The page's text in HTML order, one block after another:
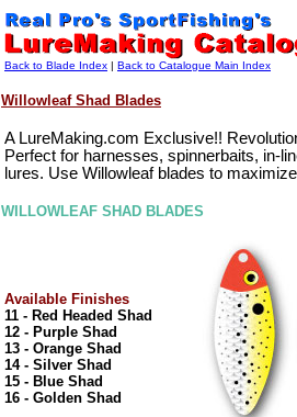
Back to Blade Index | Back to Catalogue Main Index
Willowleaf Shad Blades
A LureMaking.com Exclusive!!
Perfect for harnesses, spinnerbaits, in-
lures. Use Willowleaf blades to
WILLOWLEAF SHAD BLADES
Available Finishes
11 - Red Headed Shad
12 - Purple Shad
13 - Orange Shad
14 - Silver Shad
15 - Blue Shad
16 - Golden Shad